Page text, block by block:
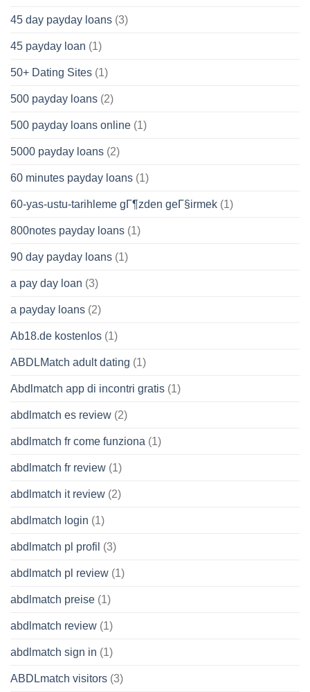
45 day payday loans (3)
45 payday loan (1)
50+ Dating Sites (1)
500 payday loans (2)
500 payday loans online (1)
5000 payday loans (2)
60 minutes payday loans (1)
60-yas-ustu-tarihleme gГ¶zden geГ§irmek (1)
800notes payday loans (1)
90 day payday loans (1)
a pay day loan (3)
a payday loans (2)
Ab18.de kostenlos (1)
ABDLMatch adult dating (1)
Abdlmatch app di incontri gratis (1)
abdlmatch es review (2)
abdlmatch fr come funziona (1)
abdlmatch fr review (1)
abdlmatch it review (2)
abdlmatch login (1)
abdlmatch pl profil (3)
abdlmatch pl review (1)
abdlmatch preise (1)
abdlmatch review (1)
abdlmatch sign in (1)
ABDLmatch visitors (3)